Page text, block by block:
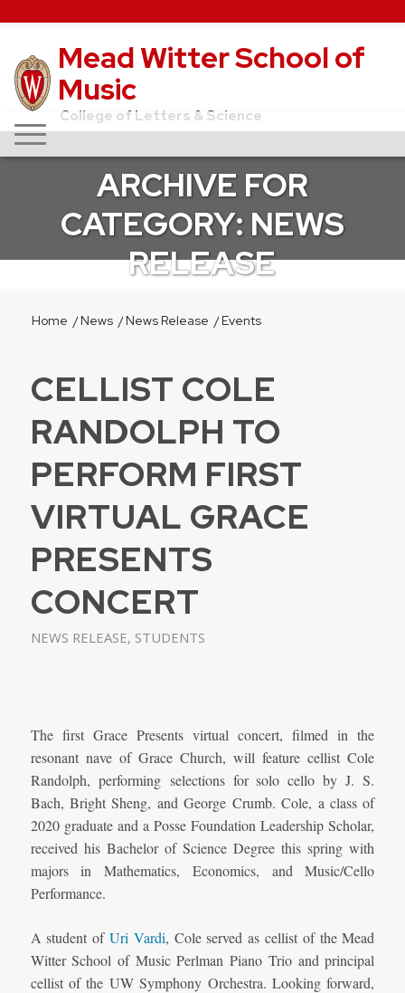
Mead Witter School of
Music
College of Letters & Science
ARCHIVE FOR
CATEGORY: NEWS
RELEASE
Home / News / News Release / Events
CELLIST COLE
RANDOLPH TO
PERFORM FIRST
VIRTUAL GRACE
PRESENTS
CONCERT
NEWS RELEASE, STUDENTS
The first Grace Presents virtual concert, filmed in the
resonant nave of Grace Church, will feature cellist Cole
Randolph, performing selections for solo cello by J. S.
Bach, Bright Sheng, and George Crumb. Cole, a class of
2020 graduate and a Posse Foundation Leadership Scholar,
received his Bachelor of Science Degree this spring with
majors in Mathematics, Economics, and Music/Cello
Performance.
A student of Uri Vardi, Cole served as cellist of the Mead
Witter School of Music Perlman Piano Trio and principal
cellist of the UW Symphony Orchestra. Looking forward,